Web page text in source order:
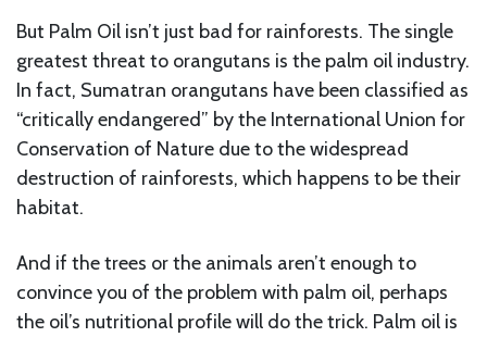
But Palm Oil isn’t just bad for rainforests. The single
greatest threat to orangutans is the palm oil industry.
In fact, Sumatran orangutans have been classified as
“critically endangered” by the International Union for
Conservation of Nature due to the widespread
destruction of rainforests, which happens to be their
habitat.
And if the trees or the animals aren’t enough to
convince you of the problem with palm oil, perhaps
the oil’s nutritional profile will do the trick. Palm oil is